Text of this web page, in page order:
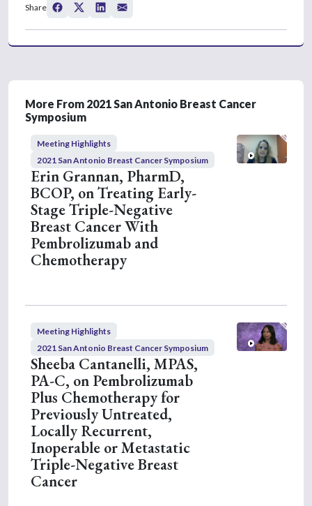
e
n
o
3
m
i
Share
More From 2021 San Antonio Breast Cancer
Symposium
Meeting Highlights
2021 San Antonio Breast Cancer Symposium
Erin Grannan, PharmD,
BCOP, on Treating Early-
Stage Triple-Negative
Breast Cancer With
Pembrolizumab and
Chemotherapy
Meeting Highlights
2021 San Antonio Breast Cancer Symposium
Sheeba Cantanelli, MPAS,
PA-C, on Pembrolizumab
Plus Chemotherapy for
Previously Untreated,
Locally Recurrent,
Inoperable or Metastatic
Triple-Negative Breast
Cancer